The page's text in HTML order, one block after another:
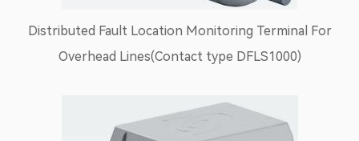
Distributed Fault Location Monitoring Terminal For
Overhead Lines(Contact type DFLS1000)